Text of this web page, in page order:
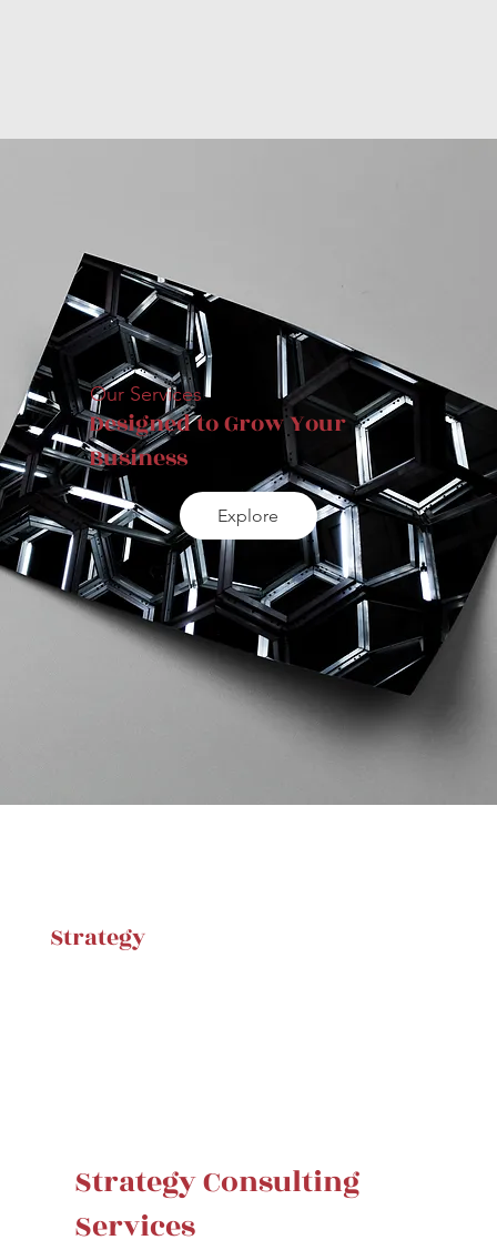
Designed to Grow Your
Business
Our Services
Explore
Strategy
Strategy Consulting
Services